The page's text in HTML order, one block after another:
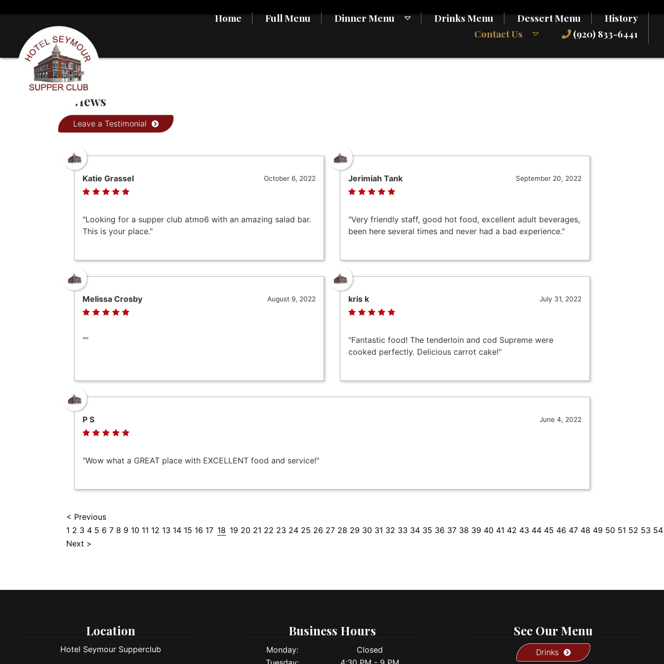
Home Full Menu Dinner Menu Drinks Menu Dessert Menu
History
Contact Us
(920) 833-6441
Reviews
Leave a Testimonial
October 6, 2022
Katie Grassel
"Looking for a supper club atmo6 with an amazing salad bar.
This is your place."
September 20, 2022
Jerimiah Tank
"Very friendly staff, good hot food, excellent adult beverages,
been here several times and never had a bad experience."
August 9, 2022
Melissa Crosby
""
July 31, 2022
kris k
"Fantastic food! The tenderloin and cod Supreme were
cooked perfectly. Delicious carrot cake!"
June 4, 2022
P S
"Wow what a GREAT place with EXCELLENT food and service!"
< Previous
1 2 3 4 5 6 7 8 9 10 11 12 13 14 15 16 17 18 19 20 21 22 23 24 25 26 27 28 29 30 31 32 33 34 35 36 37 38 39 40 41 42 43 44 45 46 47 48 49 50 51 52 53 54
Next >
Location
Hotel Seymour Supperclub
Business Hours
Monday:
Closed
See Our Menu
Drinks